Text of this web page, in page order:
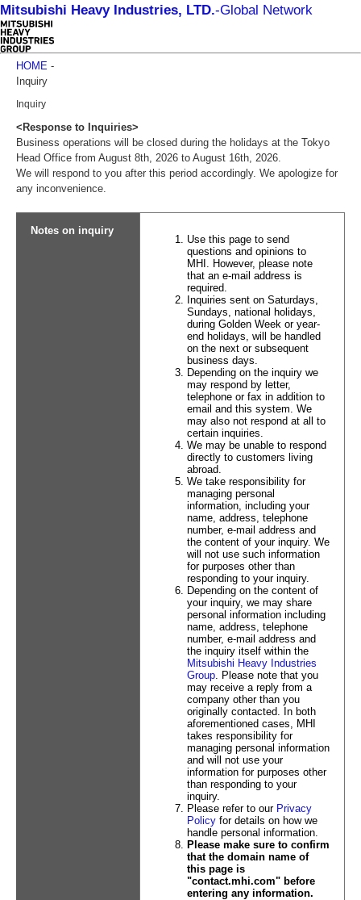
Mitsubishi Heavy Industries, LTD.-Global Network
HOME -
Inquiry
Inquiry
<Response to Inquiries>
Business operations will be closed during the holidays at the Tokyo
Head Office from August 8th, 2026 to August 16th, 2026.
We will respond to you after this period accordingly. We apologize for
any inconvenience.
Notes on inquiry
Use this page to send
questions and opinions to
MHI. However, please note
that an e-mail address is
required.
Inquiries sent on Saturdays,
Sundays, national holidays,
during Golden Week or year-
end holidays, will be handled
on the next or subsequent
business days.
Depending on the inquiry we
may respond by letter,
telephone or fax in addition to
email and this system. We
may also not respond at all to
certain inquiries.
We may be unable to respond
directly to customers living
abroad.
We take responsibility for
managing personal
information, including your
name, address, telephone
number, e-mail address and
the content of your inquiry. We
will not use such information
for purposes other than
responding to your inquiry.
Depending on the content of
your inquiry, we may share
personal information including
name, address, telephone
number, e-mail address and
the inquiry itself within the
Mitsubishi Heavy Industries
Group. Please note that you
may receive a reply from a
company other than you
originally contacted. In both
aforementioned cases, MHI
takes responsibility for
managing personal information
and will not use your
information for purposes other
than responding to your
inquiry.
Please refer to our Privacy
Policyfor details on how we
handle personal information.
Please make sure to confirm
that the domain name of
this page is
"contact.mhi.com" before
entering any information.